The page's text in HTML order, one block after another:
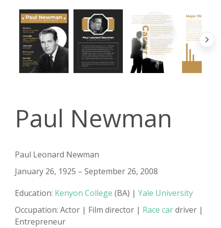
Paul Newman
Paul Leonard Newman
January 26, 1925 – September 26, 2008
Education: Kenyon College (BA) | Yale University
Occupation: Actor | Film director | Race cardriver |
Entrepreneur